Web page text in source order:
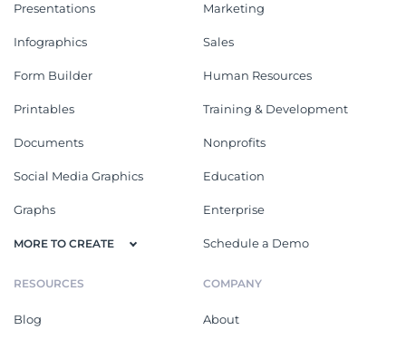
Presentations
Infographics
Form Builder
Printables
Documents
Social Media Graphics
Graphs
MORE TO CREATE
Marketing
Sales
Human Resources
Training & Development
Nonprofits
Education
Enterprise
Schedule a Demo
RESOURCES
Blog
COMPANY
About